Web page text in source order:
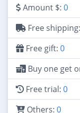
Amount $: 0
Free shipping:
Free gift: 0
Buy one get
Free trial: 0
Others: 0